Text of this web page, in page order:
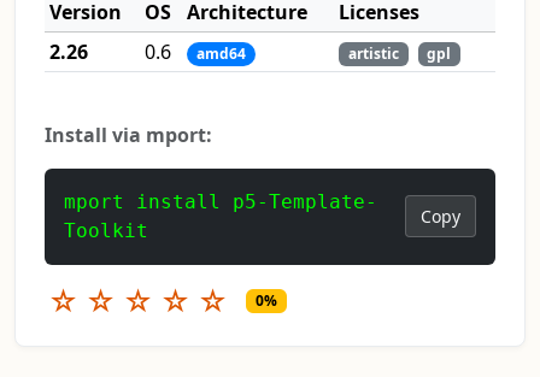
Version
OS Architecture
Licenses
2.26
0.6 amd64 artistic gpl
Install via mport:
mport install p5-Template-
Toolkit
Copy
☆ ☆ ☆ ☆ ☆ 0%